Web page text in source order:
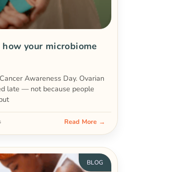
your microbiome
Awareness Day. Ovarian
late — not because people
Read More →
BLOG